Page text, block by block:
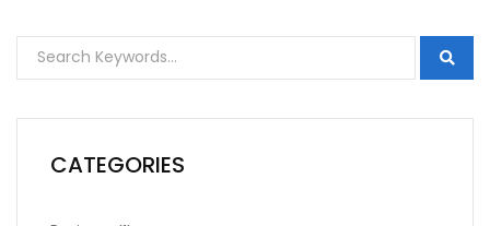
CATEGORIES